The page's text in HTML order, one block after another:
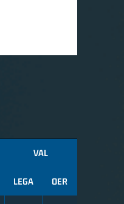
VAL
LEGA OER